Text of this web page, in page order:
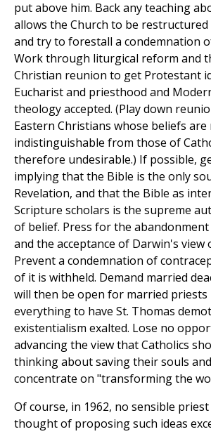
put above him. Back any teaching
allows the Church to be restructured
and try to forestall a condemnation
Work through liturgical reform and
Christian reunion to get Protestant
Eucharist and priesthood and
theology accepted. (Play down
Eastern Christians whose beliefs are
indistinguishable from those of
therefore undesirable.) If possible,
implying that the Bible is the only
Revelation, and that the Bible as
Scripture scholars is the supreme
of belief. Press for the
and the acceptance of Darwin's view
Prevent a condemnation of
of it is withheld. Demand married
will then be open for married priests
everything to have St. Thomas
existentialism exalted. Lose no
advancing the view that Catholics
thinking about saving their souls
concentrate on "transforming the
Of course, in 1962, no sensible
thought of proposing such ideas